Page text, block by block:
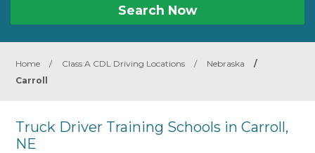
Search Now
Home / Class A CDL Driving Locations / Nebraska
/
Carroll
Truck Driver Training Schools in Carroll,
NE